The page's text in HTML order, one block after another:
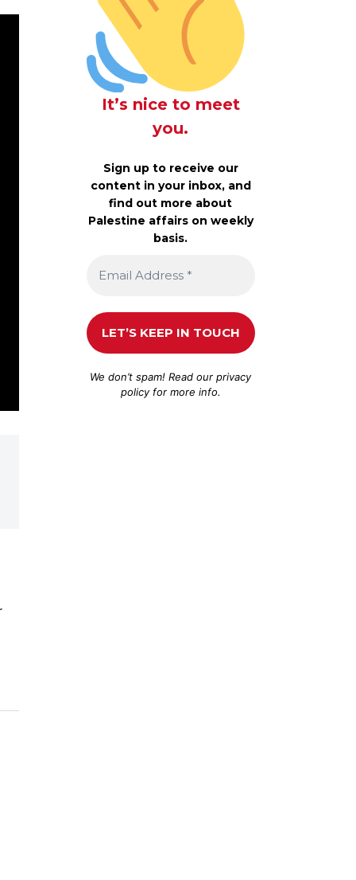
It’s nice to meet
you.
Sign up to receive our
content in your inbox, and
find out more about
Palestine affairs on weekly
basis.
We don’t spam! Read ourprivacy
policyfor more info.